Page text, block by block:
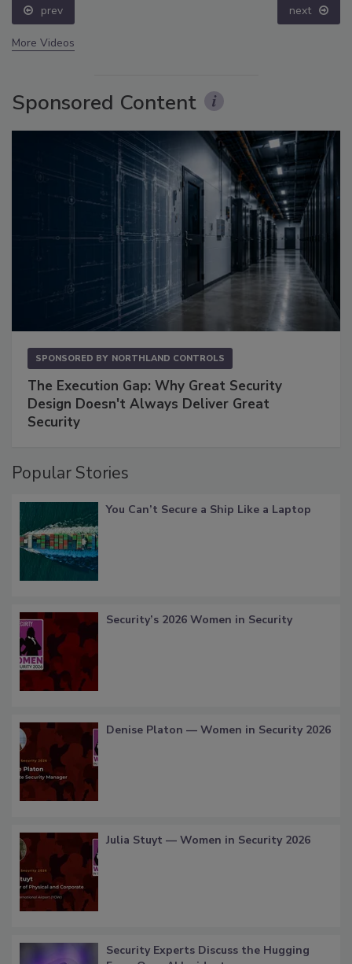
prev next
More Videos
Sponsored Content
SPONSORED BY NORTHLAND CONTROLS
The Execution Gap: Why Great Security
Design Doesn't Always Deliver Great
Security
Popular Stories
You Can’t Secure a Ship Like a Laptop
Security’s 2026 Women in Security
Denise Platon — Women in Security 2026
Julia Stuyt — Women in Security 2026
Security Experts Discuss the Hugging